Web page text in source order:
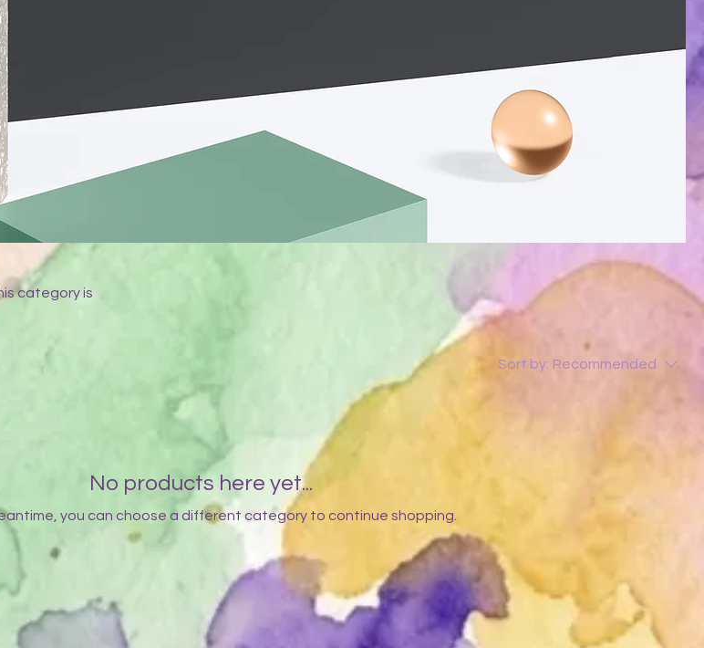
category is
Sort by: Recommended
No products here yet...
you can choose a different category to continue shopping.